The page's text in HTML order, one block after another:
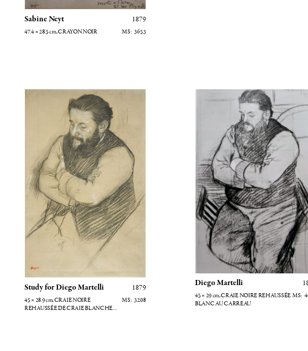
Sabine Neyt 1879
47.4 × 28.5cm , CRAYON NOIR 3653
Etude pour Diego Martelli
Study for Diego Martelli 1879
45 × 28.9cm, CRAIE NOIRE
REHAUSSÉE DE CRAIE BLANCHE
3208
Diego Martelli
Diego Martelli
45 × 29cm, CRAIE NOIRE REHAUSSÉE
BLANC AU CARREAU